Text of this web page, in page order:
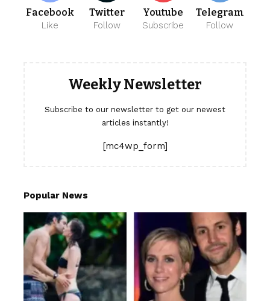
Facebook
Like
Twitter
Follow
Youtube
Subscribe
Telegram
Follow
Weekly Newsletter
Subscribe to our newsletter to get our newest
articles instantly!
[mc4wp_form]
Popular News